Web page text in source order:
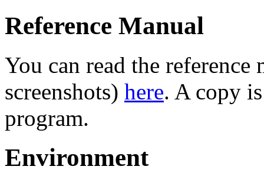
Reference Manual
You can read the
screenshots) here. A copy
program.
Environment